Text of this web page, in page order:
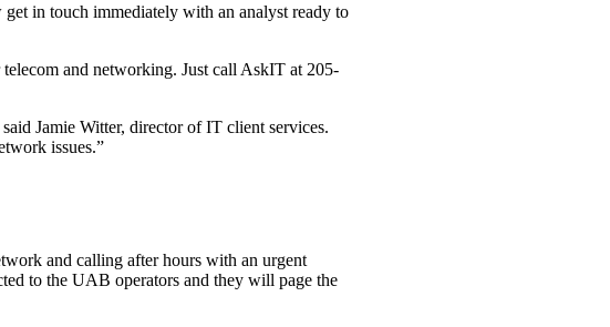
in touch immediately with an analyst ready to
and networking. Just call AskIT at 205-
Jamie Witter, director of IT client services.
issues.”
and calling after hours with an urgent
to the UAB operators and they will page the